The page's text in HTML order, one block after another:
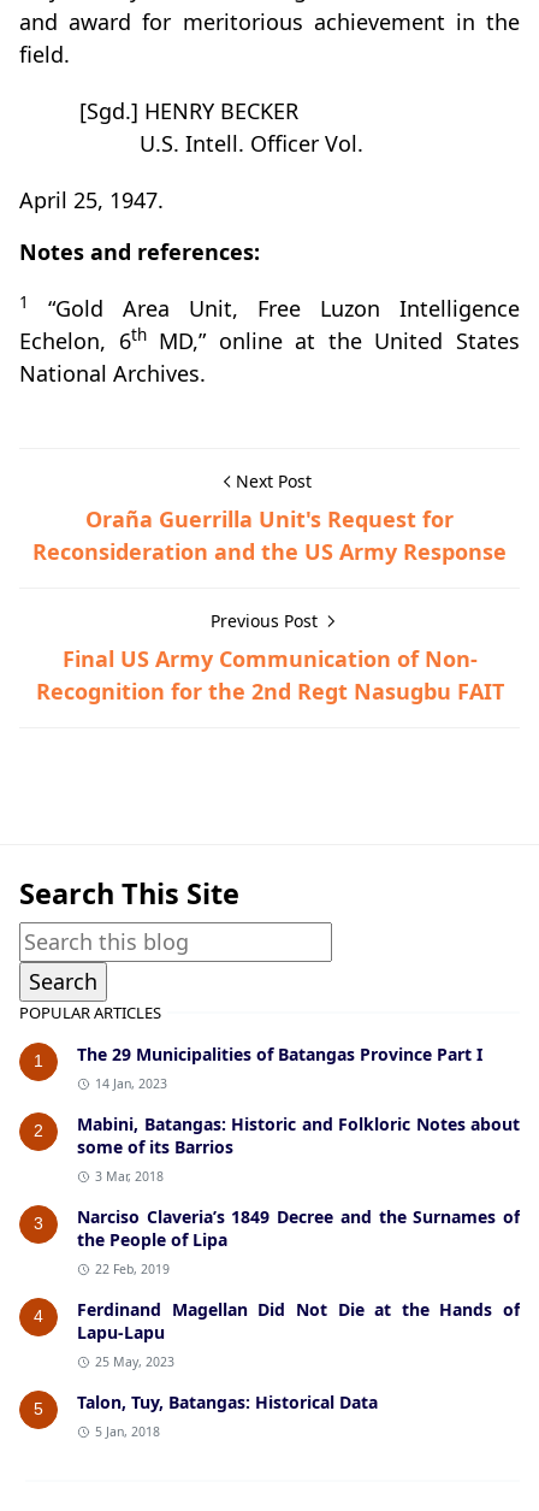
and award for meritorious achievement in the
field.
[Sgd.] HENRY BECKER
U.S. Intell. Officer Vol.
April 25, 1947.
Notes and references:
1
“Gold Area Unit, Free Luzon Intelligence
Echelon, 6thMD,” online at the United States
National Archives.
Next Post
Oraña Guerrilla Unit's Request for
Reconsideration and the US Army Response
Previous Post
Final US Army Communication of Non-
Recognition for the 2nd Regt Nasugbu FAIT
Search This Site
POPULAR ARTICLES
1 The 29 Municipalities of Batangas Province Part I
14 Jan, 2023
2
Mabini, Batangas: Historic and Folkloric Notes about
some of its Barrios
3 Mar, 2018
3
Narciso Claveria’s 1849 Decree and the Surnames of
the People of Lipa
22 Feb, 2019
4
Ferdinand Magellan Did Not Die at the Hands of
Lapu-Lapu
25 May, 2023
5 Talon, Tuy, Batangas: Historical Data
5 Jan, 2018